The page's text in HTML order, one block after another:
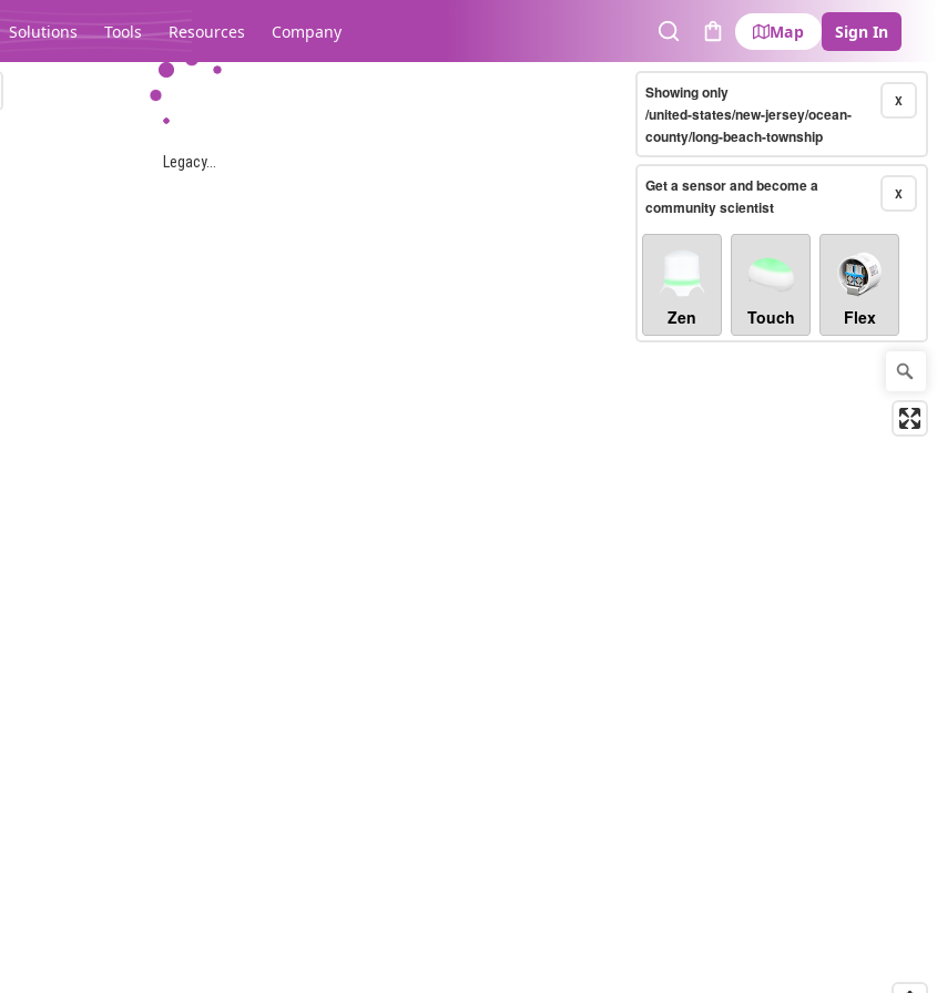
Solutions Tools Resources Company
SearchCart
Map Sign In
Legacy...
X
Showing only
/united-states/new-jersey/ocean-
county/long-beach-township
X
Get a sensor and become a
community scientist
Zen Touch Flex